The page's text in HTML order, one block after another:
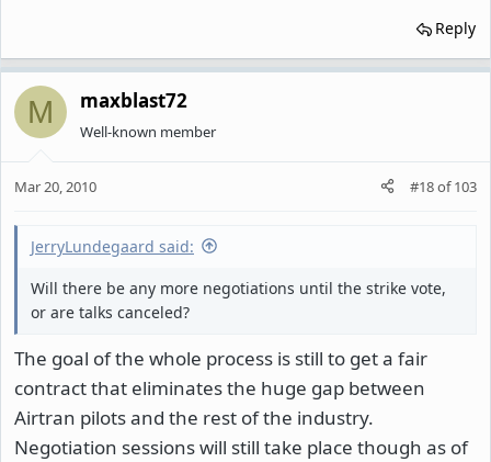
Reply
M maxblast72
Well-known member
Mar 20, 2010 #18of103
JerryLundegaard said:
Will there be any more negotiations until the strike vote,
or are talks canceled?
The goal of the whole process is still to get a fair
contract that eliminates the huge gap between
Airtran pilots and the rest of the industry.
Negotiation sessions will still take place though as of